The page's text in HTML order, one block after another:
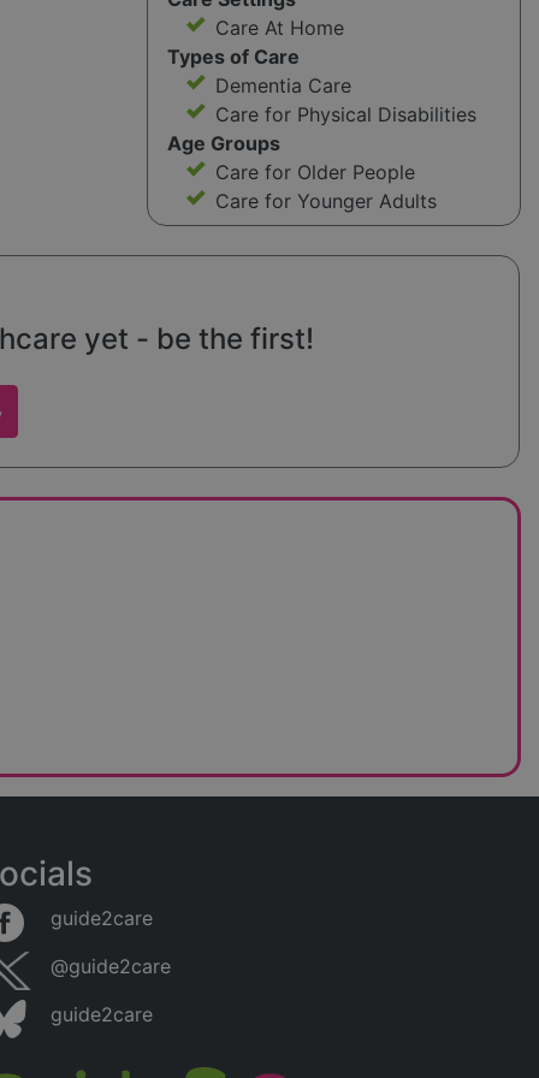
Care At Home
Types of Care
Dementia Care
Care for Physical Disabilities
Age Groups
Care for Older People
Care for Younger Adults
yet - be the first!
guide2care
@guide2care
guide2care